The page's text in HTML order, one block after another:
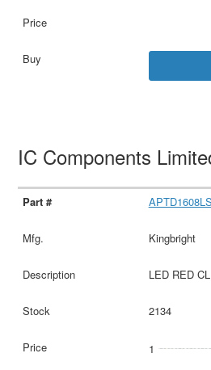
IC Components
Kingbright
LED RED
2134
1